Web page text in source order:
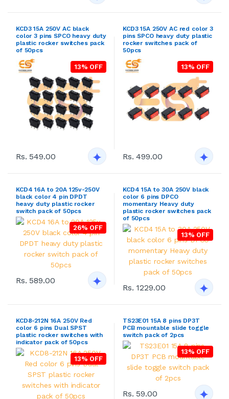
KCD3 15A 250V AC black
color 3 pins SPCO heavy duty
plastic rocker switches pack
of 50pcs
13% OFF
Rs. 549.00
KCD3 15A 250V AC red color 3
pins SPCO heavy duty plastic
rocker switches pack of
50pcs
13% OFF
Rs. 499.00
KCD4 16A to 20A 125v-250V
black color 4 pin DPDT
heavy duty plastic rocker
switch pack of 50pcs
26% OFF
Rs. 589.00
KCD4 15A to 30A 250V black
color 6 pins DPCO
momentary Heavy duty
plastic rocker switches pack
of 50pcs
13% OFF
Rs. 1229.00
KCD8-212N 16A 250V Red
color 6 pins Dual SPST
plastic rocker switches with
indicator pack of 50pcs
13% OFF
TS23E01 15A 8 pins DP3T
PCB mountable slide toggle
switch pack of 2pcs
13% OFF
Rs. 59.00